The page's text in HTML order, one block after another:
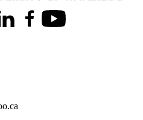
Twitter)
FacebookYoutube